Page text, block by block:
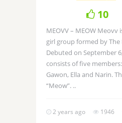
10
MEOVV – MEOW Meovv
girl group formed by The
Debuted on September
consists of five
Gawon, Ella and Narin.
“Meow”. ..
2 years ago 1946